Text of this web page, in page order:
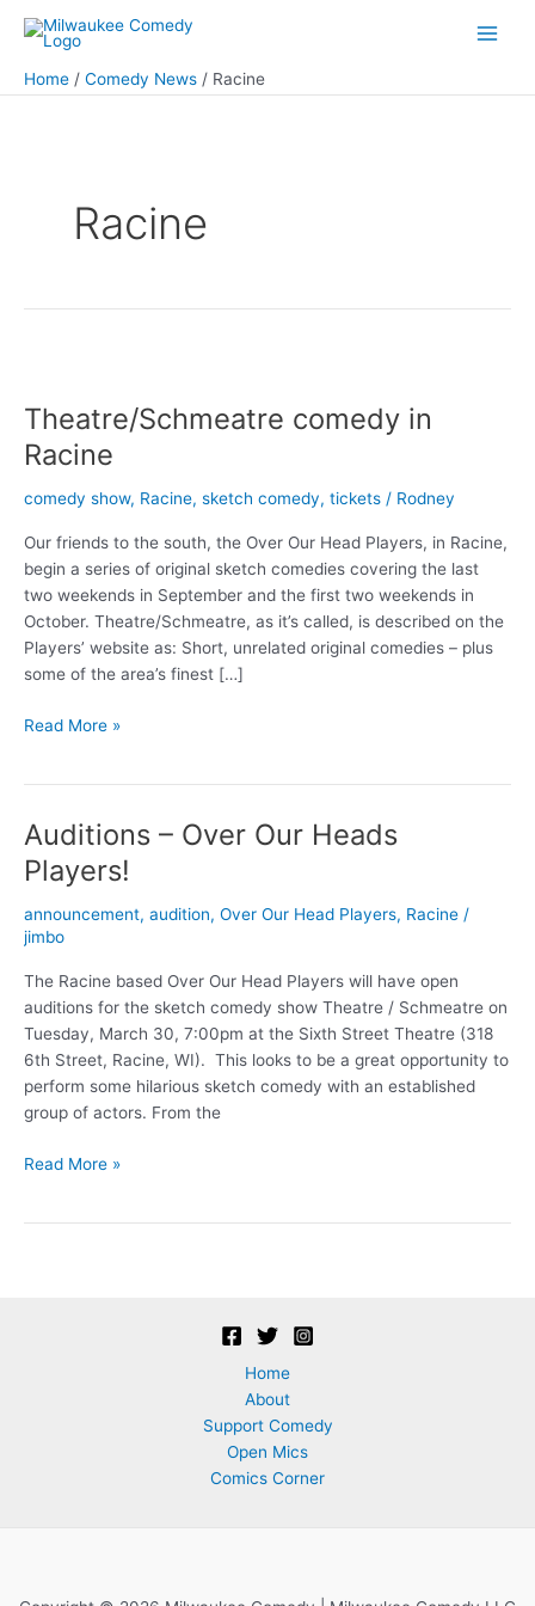
Home Comedy News Racine
Racine
Theatre/Schmeatre comedy in
Racine
comedy show, Racine, sketch comedy, tickets / Rodney
Our friends to the south, the Over Our Head Players, in Racine,
begin a series of original sketch comedies covering the last
two weekends in September and the first two weekends in
October. Theatre/Schmeatre, as it’s called, is described on the
Players’ website as: Short, unrelated original comedies – plus
some of the area’s finest […]
Theatre/Schmeatre
Read More »
Auditions – Over Our Heads
Players!
announcement, audition, Over Our Head Players, Racine /
jimbo
The Racine based Over Our Head Players will have open
auditions for the sketch comedy show Theatre / Schmeatre on
Tuesday, March 30, 7:00pm at the Sixth Street Theatre (318
6th Street, Racine, WI). This looks to be a great opportunity to
perform some hilarious sketch comedy with an established
group of actors. From the
Auditions
Read More »
Home
About
Support Comedy
Open Mics
Comics Corner